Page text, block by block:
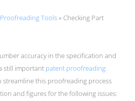
Tools» Checking Part
accuracy in the specification and
still important patent proofreading
streamline this proofreading process
and figures for the following issues: